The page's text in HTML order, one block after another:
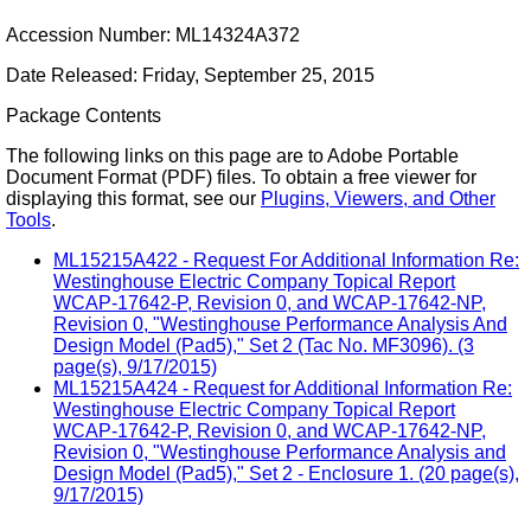
Accession Number: ML14324A372
Date Released: Friday, September 25, 2015
Package Contents
The following links on this page are to Adobe Portable
Document Format (PDF) files. To obtain a free viewer for
displaying this format, see our Plugins, Viewers, and Other
Tools.
ML15215A422 - Request For Additional Information Re:
Westinghouse Electric Company Topical Report
WCAP-17642-P, Revision 0, and WCAP-17642-NP,
Revision 0, "Westinghouse Performance Analysis And
Design Model (Pad5)," Set 2 (Tac No. MF3096). (3
page(s), 9/17/2015)
ML15215A424 - Request for Additional Information Re:
Westinghouse Electric Company Topical Report
WCAP-17642-P, Revision 0, and WCAP-17642-NP,
Revision 0, "Westinghouse Performance Analysis and
Design Model (Pad5)," Set 2 - Enclosure 1. (20 page(s),
9/17/2015)